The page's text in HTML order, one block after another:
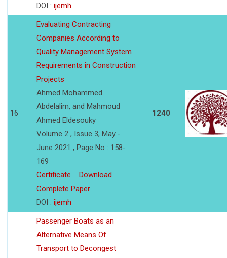
DOI : ijemh
16
Evaluating Contracting
Companies According to
Quality Management System
Requirements in Construction
Projects
Ahmed Mohammed
Abdelalim, and Mahmoud
Ahmed Eldesouky
Volume 2 , Issue 3, May -
June 2021 , Page No : 158-
169
Certificate
Download
Complete Paper
DOI : ijemh
1240
Passenger Boats as an
Alternative Means Of
Transport to Decongest